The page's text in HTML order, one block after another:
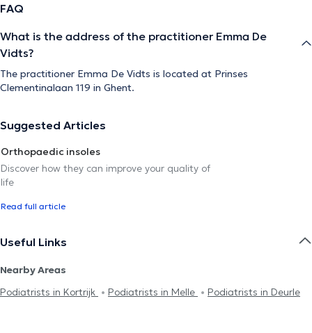
FAQ
What is the address of the practitioner Emma De
Vidts?
The practitioner Emma De Vidts is located at Prinses
Clementinalaan 119 in Ghent.
Suggested Articles
Orthopaedic insoles
Discover how they can improve your quality of
life
Read full article
Useful Links
Nearby Areas
Podiatrists in Kortrijk
Podiatrists in Melle Podiatrists in Deurle